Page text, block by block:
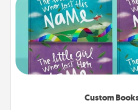
Custom
Custom
Children love stories—especially
aloud together. Imagine how
when the next storybook